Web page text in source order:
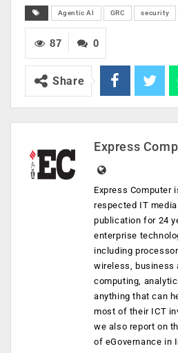
Agentic AI GRC security
0
87
Share
Express
Express Computer
respected IT
publication for 24
enterprise
including
wireless, business
computing,
anything that can
most of their ICT
we also report on
of eGovernance in